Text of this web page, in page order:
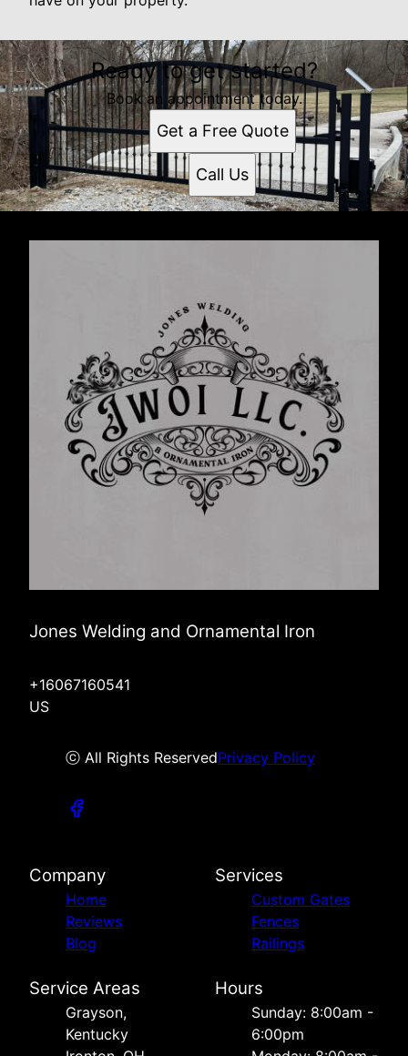
Ready to get started?
Book an appointment today.
Get a Free Quote
Call Us
Jones Welding and Ornamental Iron
+16067160541
US
ⓒ All Rights ReservedPrivacy Policy
Company
Home
Reviews
Blog
Services
Custom Gates
Fences
Railings
Service Areas
Grayson,
Kentucky
Hours
Sunday: 8:00am -
6:00pm